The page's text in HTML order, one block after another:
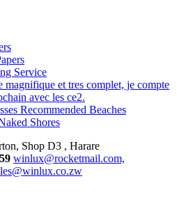
Service
et tres complet, je compte
avec les ce2.
Recommended Beaches
Shores
Shop D3 , Harare
winlux@rocketmail.com,